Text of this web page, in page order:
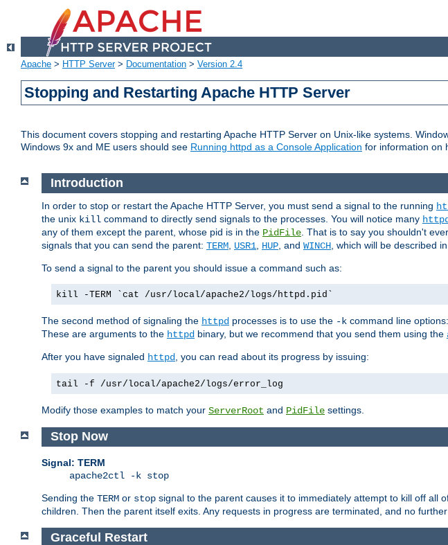
Apache > HTTP Server> Documentation > Version 2.4
Stopping and Restarting Apache HTTP Server
This document covers stopping and restarting Apache HTTP Server on Unix-like systems.
Windows 9x and ME users should see Running httpd as a Console Application for information on
Introduction
In order to stop or restart the Apache HTTP Server, you must send a signal to the running
the unix kill command to directly send signals to the processes. You will notice many httpd
any of them except the parent, whose pid is in the PidFile . That is to say you shouldn't
signals that you can send the parent: TERM USR1 HUP , and WINCH , which will be described
To send a signal to the parent you should issue a command such as:
kill -TERM `cat /usr/local/apache2/logs/httpd.pid`
The second method of signaling the httpd processes is to use the -k command line options:
These are arguments to the httpd binary, but we recommend that you send them using the
After you have signaled httpd , you can read about its progress by issuing:
tail -f /usr/local/apache2/logs/error_log
Modify those examples to match your ServerRoot and PidFile settings.
Stop Now
Signal: TERM
apache2ctl -k stop
Sending the TERM or stop signal to the parent causes it to immediately attempt to kill off all
children. Then the parent itself exits. Any requests in progress are terminated, and no
Graceful Restart